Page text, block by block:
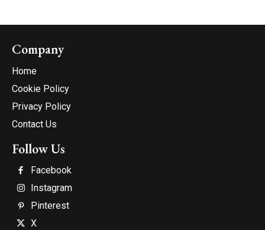
Company
Home
Cookie Policy
Privacy Policy
Contact Us
Follow Us
Facebook
Instagram
Pinterest
X